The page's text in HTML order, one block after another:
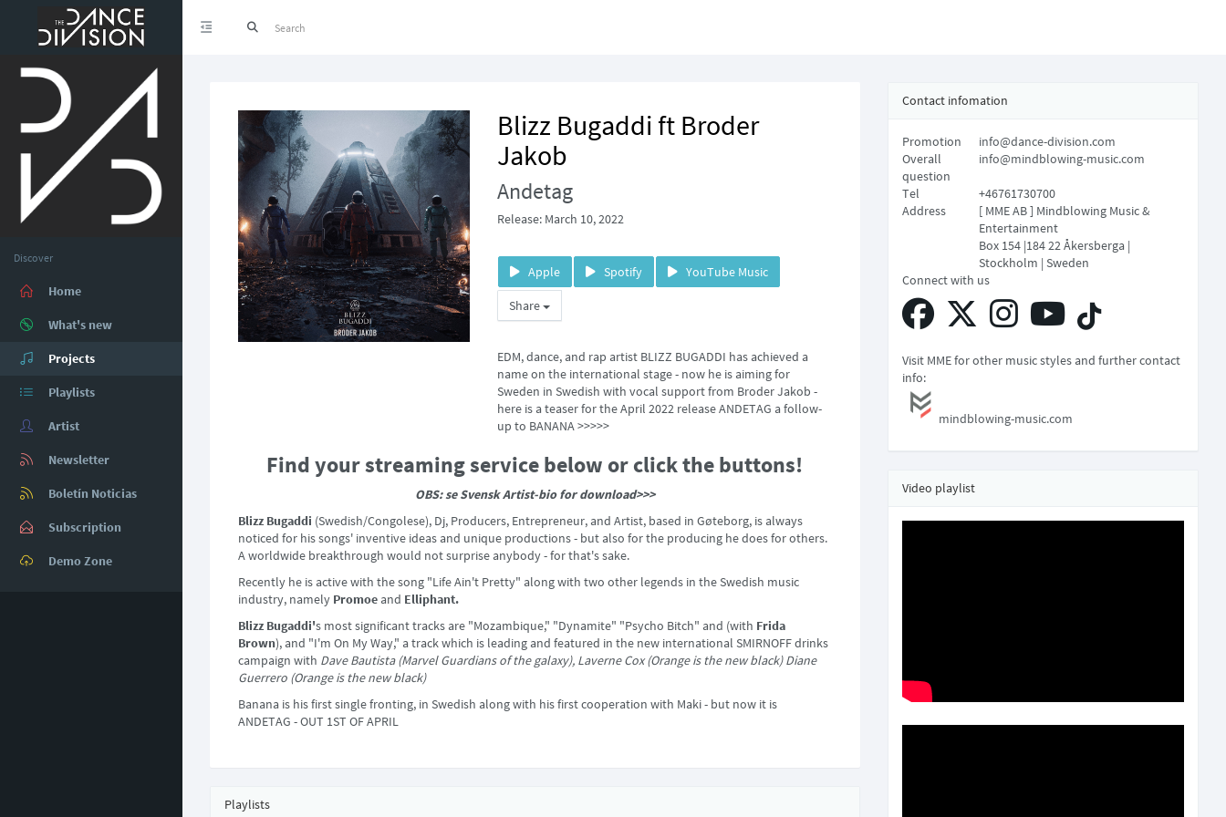
Discover
Home
What's new
Projects
Playlists
Artist
Newsletter
Boletín Noticias
Subscription
Demo Zone
Blizz Bugaddi ft Broder
Jakob
Andetag
Release: March 10, 2022
Apple Spotify YouTube Music
Share
EDM, dance, and rap artist BLIZZ BUGADDI has achieved a
name on the international stage - now he is aiming for
Sweden in Swedish with vocal support from Broder Jakob -
here is a teaser for the April 2022 release ANDETAG a follow-
up to BANANA >>>>>
Find your streaming service below or click the buttons!
OBS: se Svensk Artist-bio for download>>>
Blizz Bugaddi (Swedish/Congolese), Dj, Producers, Entrepreneur, and Artist, based in Gøteborg, is always
noticed for his songs' inventive ideas and unique productions - but also for the producing he does for others.
A worldwide breakthrough would not surprise anybody - for that's sake.
Recently he is active with the song "Life Ain't Pretty" along with two other legends in the Swedish music
industry, namely Promoe and Elliphant.
Blizz Bugaddi's most significant tracks are "Mozambique," "Dynamite" "Psycho Bitch" and (with Frida
Brown), and "I'm On My Way," a track which is leading and featured in the new international SMIRNOFF drinks
campaign with Dave Bautista (Marvel Guardians of the galaxy), Laverne Cox (Orange is the new black) Diane
Guerrero (Orange is the new black)
Banana is his first single fronting, in Swedish along with his first cooperation with Maki - but now it is
ANDETAG - OUT 1ST OF APRIL
Playlists
Contact infomation
Promotion
info@dance-division.com
Overall
question
info@mindblowing-music.com
Tel
+46761730700
Address
[ MME AB ] Mindblowing Music &
Entertainment
Box 154 |184 22 Åkersberga |
Stockholm | Sweden
Connect with us
Visit MME for other music styles and further contact
info:
mindblowing-music.com
Video playlist